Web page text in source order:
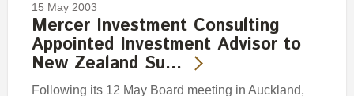
15 May 2003
Mercer Investment Consulting
Appointed Investment Advisor to
New Zealand Su…
Following its 12 May Board meeting in Auckland,